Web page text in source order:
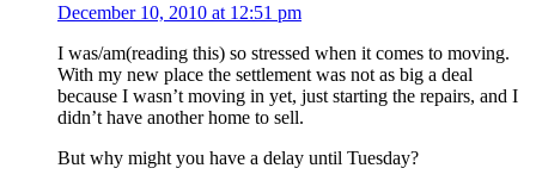
December 10, 2010 at 12:51 pm
I was/am(reading this) so stressed when it comes to moving.
With my new place the settlement was not as big a deal
because I wasn’t moving in yet, just starting the repairs, and I
didn’t have another home to sell.
But why might you have a delay until Tuesday?